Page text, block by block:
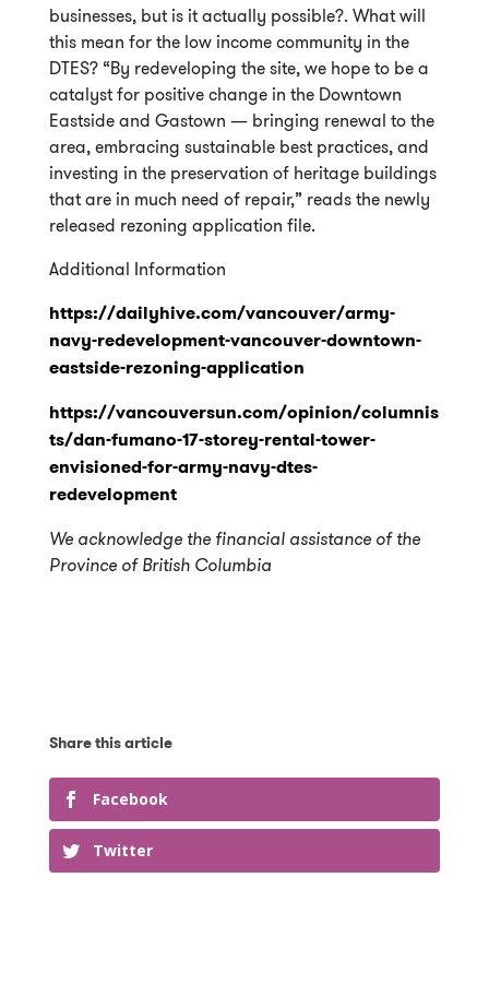
businesses, but is it actually possible?. What will
this mean for the low income community in the
DTES? “By redeveloping the site, we hope to be a
catalyst for positive change in the Downtown
Eastside and Gastown — bringing renewal to the
area, embracing sustainable best practices, and
investing in the preservation of heritage buildings
that are in much need of repair,” reads the newly
released rezoning application file.
Additional Information
https://dailyhive.com/vancouver/army-
navy-redevelopment-vancouver-downtown-
eastside-rezoning-application
https://vancouversun.com/opinion/columnis
ts/dan-fumano-17-storey-rental-tower-
envisioned-for-army-navy-dtes-
redevelopment
We acknowledge the financial assistance of the
Province of British Columbia
Facebook
Twitter